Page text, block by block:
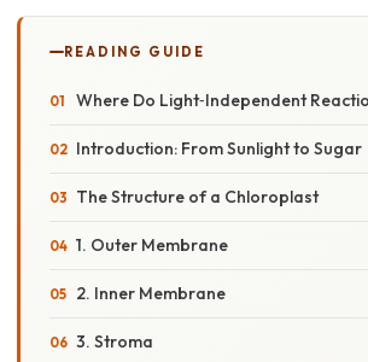
READING GUIDE
Where Do Light‑Independent
Introduction: From Sunlight to Sugar
The Structure of a Chloroplast
1. Outer Membrane
2. Inner Membrane
3. Stroma